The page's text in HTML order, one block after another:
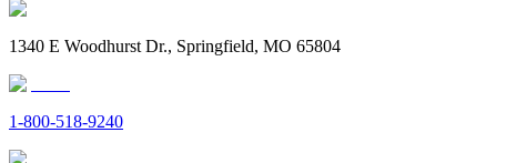
1340 E Woodhurst Dr., Springfield, MO 65804
1-800-518-9240